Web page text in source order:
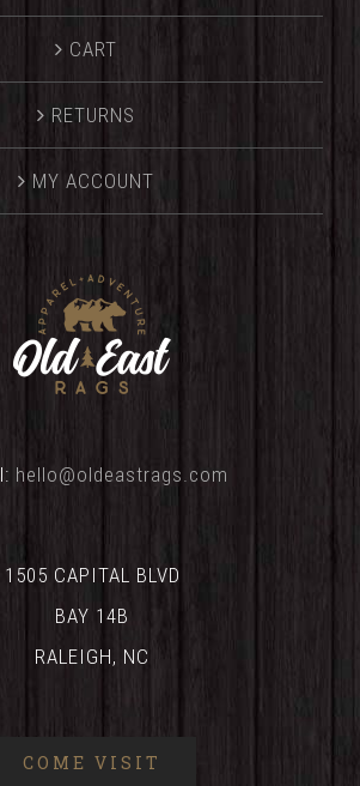
CART
RETURNS
MY ACCOUNT
hello@oldeastrags.com
1505 CAPITAL BLVD
BAY 14B
RALEIGH, NC
COME VISIT